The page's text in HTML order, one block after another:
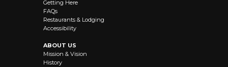
Getting Here
FAQs
Restaurants & Lodging
Accessibility
ABOUT US
Mission & Vision
History